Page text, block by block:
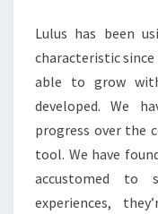
Lulus has been
characteristic
able to grow
developed. We
progress over the
tool. We have
accustomed to
experiences,